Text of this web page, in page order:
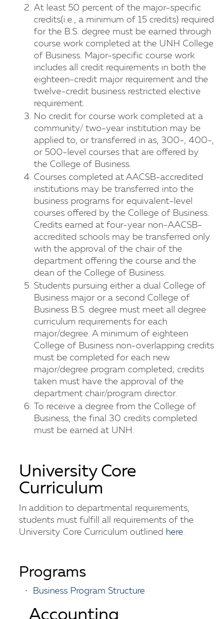
At least 50 percent of the major-specific
credits(i.e., a minimum of 15 credits) required
for the B.S. degree must be earned through
course work completed at the UNH College
of Business. Major-specific course work
includes all credit requirements in both the
eighteen-credit major requirement and the
twelve-credit business restricted elective
requirement.
No credit for course work completed at a
community/ two-year institution may be
applied to, or transferred in as, 300-, 400-,
or 500-level courses that are offered by
the College of Business.
Courses completed at AACSB-accredited
institutions may be transferred into the
business programs for equivalent-level
courses offered by the College of Business.
Credits earned at four-year non-AACSB-
accredited schools may be transferred only
with the approval of the chair of the
department offering the course and the
dean of the College of Business.
Students pursuing either a dual College of
Business major or a second College of
Business B.S. degree must meet all degree
curriculum requirements for each
major/degree. A minimum of eighteen
College of Business non-overlapping credits
must be completed for each new
major/degree program completed; credits
taken must have the approval of the
department chair/program director.
To receive a degree from the College of
Business, the final 30 credits completed
must be earned at UNH.
University Core
Curriculum
In addition to departmental requirements,
students must fulfill all requirements of the
University Core Curriculum outlined here.
Programs
• Business Program Structure
Accounting